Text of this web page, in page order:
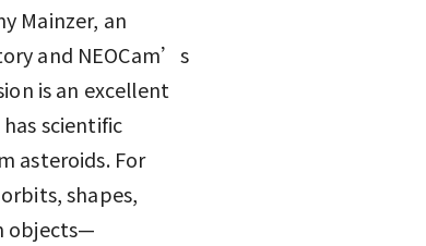
Mainzer, an
and NEOCam’s
is an excellent
scientific
asteroids. For
shapes,
objects—